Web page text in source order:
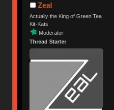
Zeal
Actually the King of Green Tea
Kit-Kats
Moderator
Thread Starter